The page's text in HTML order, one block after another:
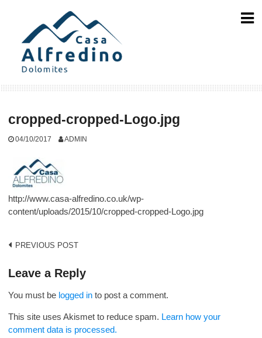
cropped-cropped-Logo.jpg
04/10/2017 ADMIN
http://www.casa-alfredino.co.uk/wp-
content/uploads/2015/10/cropped-cropped-Logo.jpg
Post
navigation
PREVIOUS POST
Leave a Reply
You must be logged in to post a comment.
This site uses Akismet to reduce spam. Learn how your
comment data is processed.